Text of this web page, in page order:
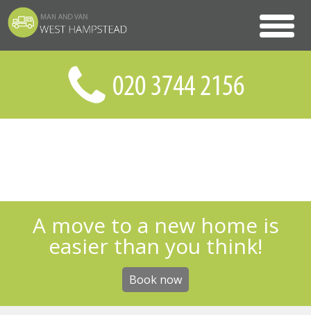
A move to a new home is
easier than you think!
Book now